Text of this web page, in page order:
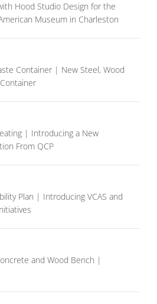
Hood Studio Design for the
Museum in Charleston
Container | New Steel, Wood
| Introducing a New
From QCP
Plan | Introducing VCAS and
and Wood Bench |